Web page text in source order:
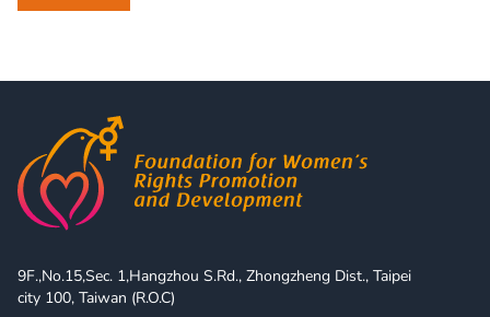
9F.,No.15,Sec. 1,Hangzhou S.Rd., Zhongzheng Dist., Taipei
city 100, Taiwan (R.O.C)